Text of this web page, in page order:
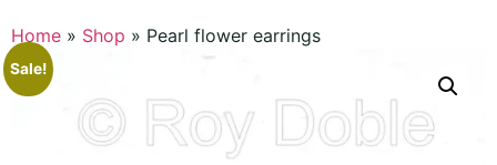
Home » Shop » Pearl flower earrings
Sale!